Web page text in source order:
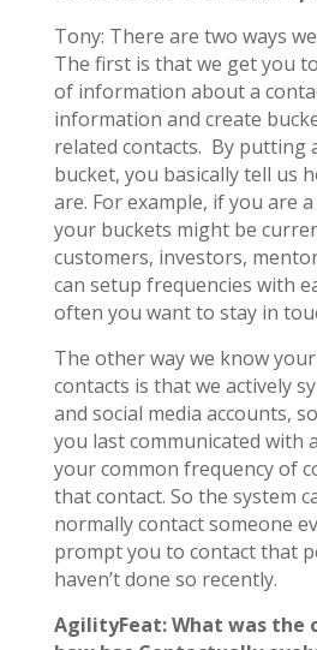
Tony: There are two ways
The first is that we get you
of information about a
information and create
related contacts. By putting
bucket, you basically tell us
are. For example, if you are
your buckets might be
customers, investors,
can setup frequencies with
often you want to stay in
The other way we know
contacts is that we actively
and social media accounts,
you last communicated with
your common frequency of
that contact. So the system
normally contact someone
prompt you to contact that
haven’t done so recently.
AgilityFeat: What was the